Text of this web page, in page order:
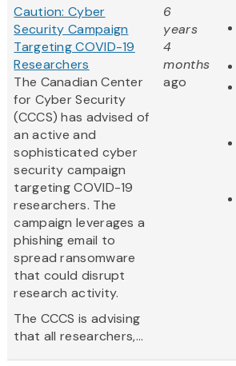
Caution: Cyber
Security Campaign
Targeting COVID-19
Researchers
The Canadian Center
for Cyber Security
(CCCS) has advised of
an active and
sophisticated cyber
security campaign
targeting COVID-19
researchers. The
campaign leverages a
phishing email to
spread ransomware
that could disrupt
research activity.
The CCCS is advising
that all researchers,...
6
years
4
months
ago